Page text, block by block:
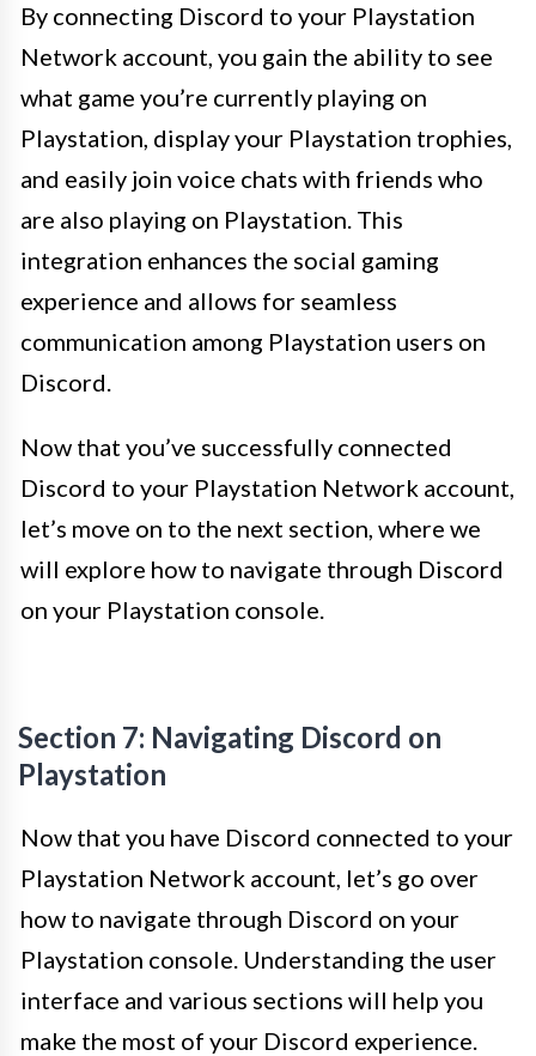
By connecting Discord to your Playstation
Network account, you gain the ability to see
what game you’re currently playing on
Playstation, display your Playstation trophies,
and easily join voice chats with friends who
are also playing on Playstation. This
integration enhances the social gaming
experience and allows for seamless
communication among Playstation users on
Discord.
Now that you’ve successfully connected
Discord to your Playstation Network account,
let’s move on to the next section, where we
will explore how to navigate through Discord
on your Playstation console.
Section 7: Navigating Discord on
Playstation
Now that you have Discord connected to your
Playstation Network account, let’s go over
how to navigate through Discord on your
Playstation console. Understanding the user
interface and various sections will help you
make the most of your Discord experience.